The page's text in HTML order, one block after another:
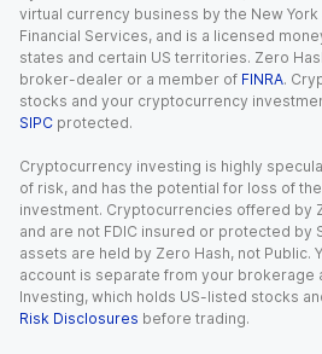
virtual currency business by the New
Financial Services, and is a licensed
states and certain US territories. Zero
broker-dealer or a member of FINRA.
stocks and your cryptocurrency
SIPC protected.
Cryptocurrency investing is highly
of risk, and has the potential for loss of
investment. Cryptocurrencies offered by
and are not FDIC insured or protected by
assets are held by Zero Hash, not Public.
account is separate from your brokerage
Investing, which holds US-listed stocks
Risk Disclosures before trading.